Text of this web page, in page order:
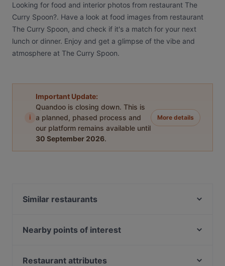
Looking for food and interior photos from restaurant The
Curry Spoon?. Have a look at food images from restaurant
The Curry Spoon, and check if it's a match for your next
lunch or dinner. Enjoy and get a glimpse of the vibe and
atmosphere at The Curry Spoon.
i
Important Update:
Quandoo is closing down. This is
a planned, phased process and
our platform remains available until
30 September 2026.
More details
Similar restaurants
Cafe Soleil
Nearby points of interest
Hirschgarten, Munich
Restaurant attributes